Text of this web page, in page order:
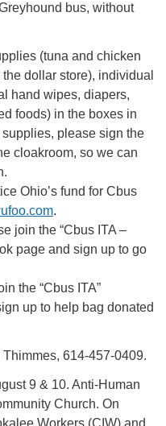
bus, without
(tuna and chicken
dollar store), individual
hand wipes, diapers,
foods) in the boxes in
please sign the
cloakroom, so we can
Ohio’s fund for Cbus
.
join the “Cbus ITA –
page and sign up to go
the “Cbus ITA”
up to help bag donated
614-457-0409.
9 & 10. Anti-Human
Church. On
Workers (CIW) and